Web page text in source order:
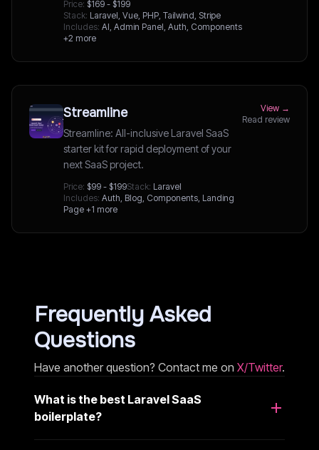
Price: $169 - $199
Stack: Laravel, Vue, PHP, Tailwind, Stripe
Includes: AI, Admin Panel, Auth, Components
+2 more
Streamline
Streamline: All-inclusive Laravel SaaS
starter kit for rapid deployment of your
next SaaS project.
Price: $99 - $199Stack: Laravel
Includes: Auth, Blog, Components, Landing
Page +1 more
View →
Read review
Frequently Asked
Questions
Have another question? Contact me on X/Twitter.
What is the best Laravel SaaS
boilerplate?